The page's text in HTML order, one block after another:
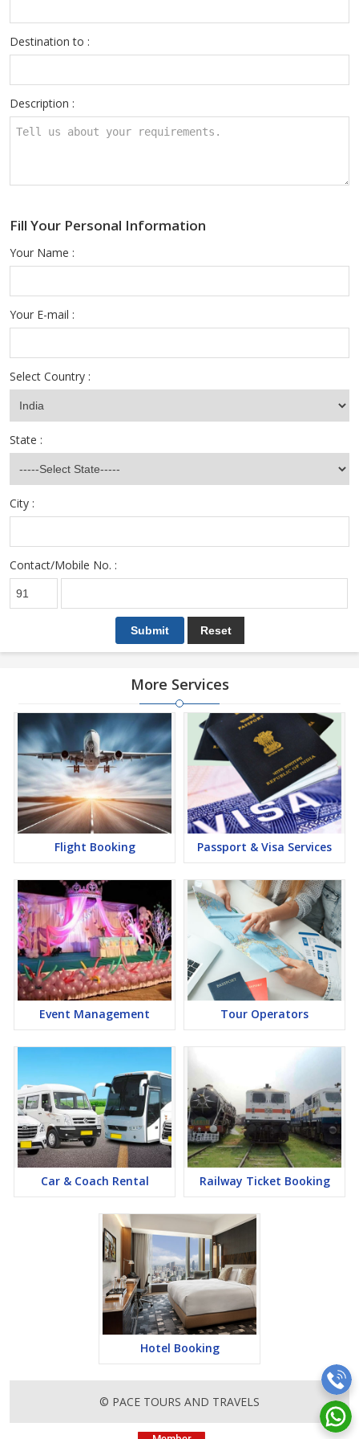
Destination to :
Description :
Fill Your Personal Information
Your Name :
Your E-mail :
Select Country :
State :
City :
Contact/Mobile No. :
More Services
Flight Booking Passport & Visa Services
Event Management Tour Operators
Car & Coach Rental Railway Ticket Booking
Hotel Booking
© PACE TOURS AND TRAVELS